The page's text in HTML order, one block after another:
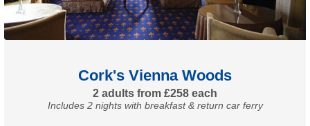
Cork's Vienna Woods
2 adults from £258 each
Includes 2 nights with breakfast & return car ferry